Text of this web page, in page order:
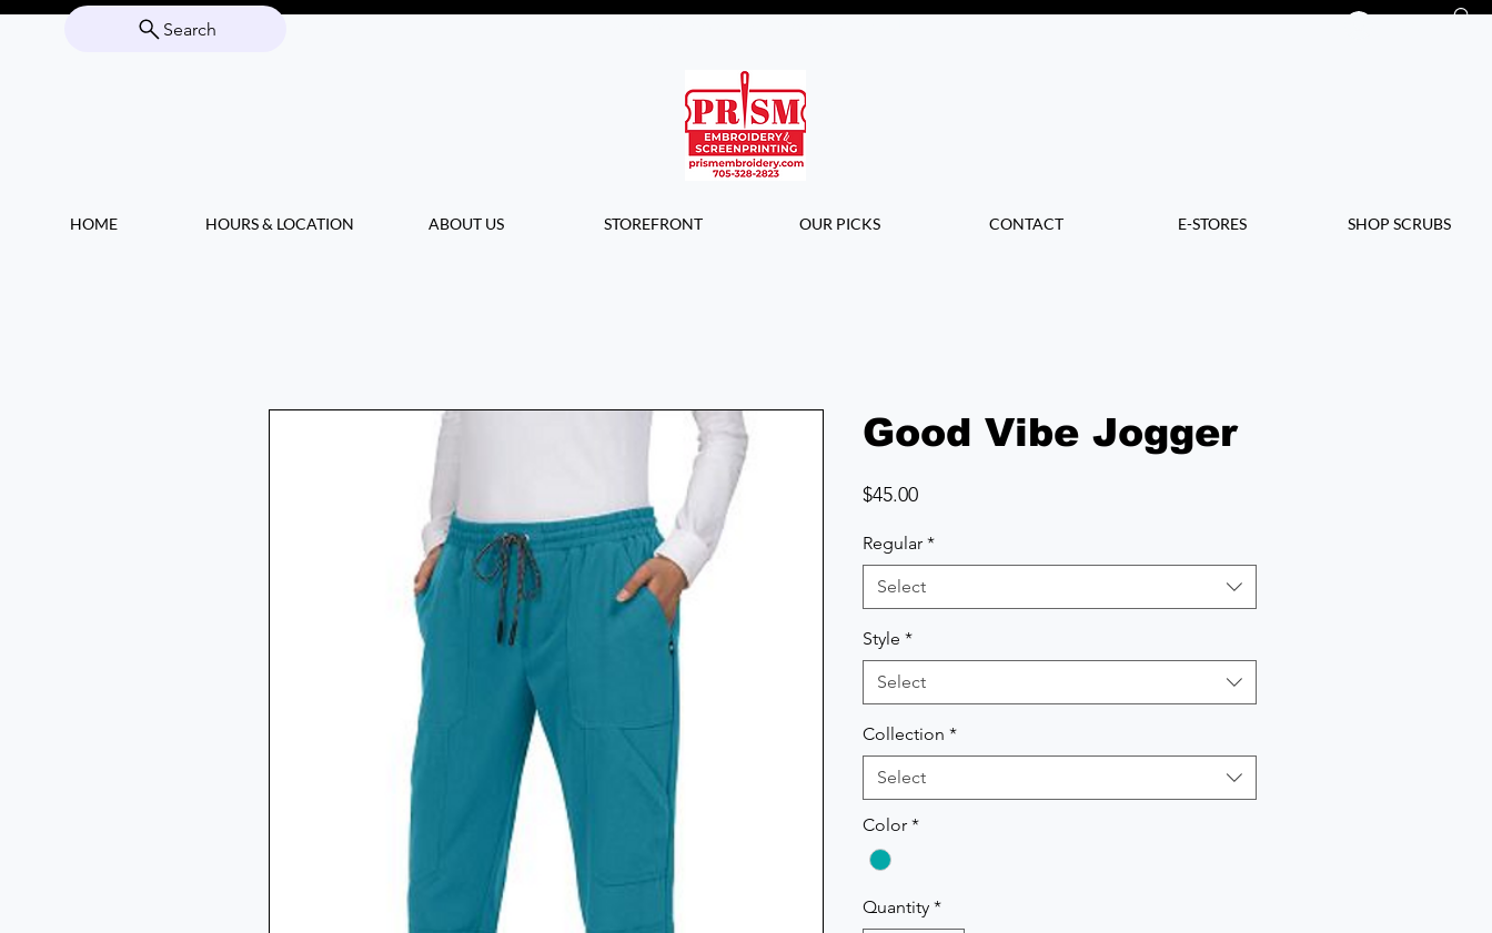
Search
HOME HOURS & LOCATION ABOUT US STOREFRONT OUR PICKS CONTACT E-STORES SHOP SCRUBS
Good Vibe Jogger
$45.00Price
Regular *
Select
Style *
Select
Collection *
Select
Color *
Quantity *